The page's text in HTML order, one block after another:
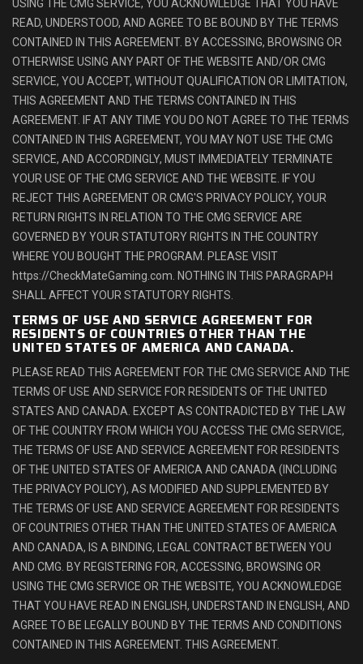
USING THE CMG SERVICE, YOU ACKNOWLEDGE THAT YOU HAVE
READ, UNDERSTOOD, AND AGREE TO BE BOUND BY THE TERMS
CONTAINED IN THIS AGREEMENT. BY ACCESSING, BROWSING OR
OTHERWISE USING ANY PART OF THE WEBSITE AND/OR CMG
SERVICE, YOU ACCEPT, WITHOUT QUALIFICATION OR LIMITATION,
THIS AGREEMENT AND THE TERMS CONTAINED IN THIS
AGREEMENT. IF AT ANY TIME YOU DO NOT AGREE TO THE TERMS
CONTAINED IN THIS AGREEMENT, YOU MAY NOT USE THE CMG
SERVICE, AND ACCORDINGLY, MUST IMMEDIATELY TERMINATE
YOUR USE OF THE CMG SERVICE AND THE WEBSITE. IF YOU
REJECT THIS AGREEMENT OR CMG'S PRIVACY POLICY, YOUR
RETURN RIGHTS IN RELATION TO THE CMG SERVICE ARE
GOVERNED BY YOUR STATUTORY RIGHTS IN THE COUNTRY
WHERE YOU BOUGHT THE PROGRAM. PLEASE VISIT
https://CheckMateGaming.com. NOTHING IN THIS PARAGRAPH
SHALL AFFECT YOUR STATUTORY RIGHTS.
TERMS OF USE AND SERVICE AGREEMENT FOR
RESIDENTS OF COUNTRIES OTHER THAN THE
UNITED STATES OF AMERICA AND CANADA.
PLEASE READ THIS AGREEMENT FOR THE CMG SERVICE AND THE
TERMS OF USE AND SERVICE FOR RESIDENTS OF THE UNITED
STATES AND CANADA. EXCEPT AS CONTRADICTED BY THE LAW
OF THE COUNTRY FROM WHICH YOU ACCESS THE CMG SERVICE,
THE TERMS OF USE AND SERVICE AGREEMENT FOR RESIDENTS
OF THE UNITED STATES OF AMERICA AND CANADA (INCLUDING
THE PRIVACY POLICY), AS MODIFIED AND SUPPLEMENTED BY
THE TERMS OF USE AND SERVICE AGREEMENT FOR RESIDENTS
OF COUNTRIES OTHER THAN THE UNITED STATES OF AMERICA
AND CANADA, IS A BINDING, LEGAL CONTRACT BETWEEN YOU
AND CMG. BY REGISTERING FOR, ACCESSING, BROWSING OR
USING THE CMG SERVICE OR THE WEBSITE, YOU ACKNOWLEDGE
THAT YOU HAVE READ IN ENGLISH, UNDERSTAND IN ENGLISH, AND
AGREE TO BE LEGALLY BOUND BY THE TERMS AND CONDITIONS
CONTAINED IN THIS AGREEMENT. THIS AGREEMENT.